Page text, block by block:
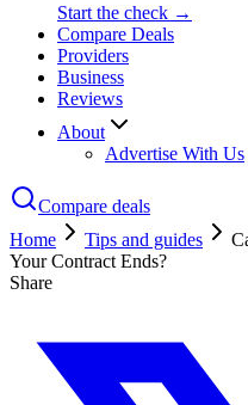
Start the check →
Compare Deals
Providers
Business
Reviews
About
Advertise With Us
Compare deals
Home
Tips and guides
Your Contract Ends?
Share